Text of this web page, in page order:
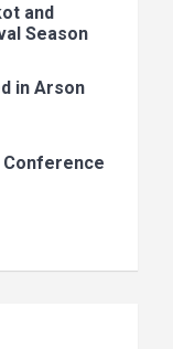
and
Season
in Arson
Conference